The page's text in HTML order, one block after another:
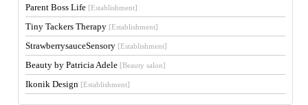
Parent Boss Life [Establishment]
Tiny Tackers Therapy [Establishment]
StrawberrysauceSensory [Establishment]
Beauty by Patricia Adele [Beauty salon]
Ikonik Design [Establishment]